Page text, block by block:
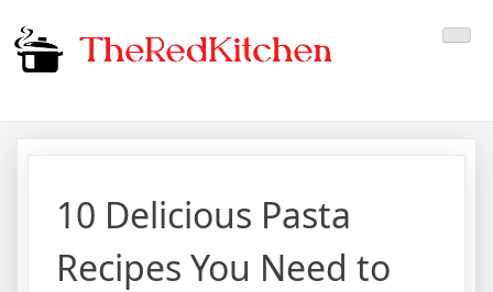
to
content
The Red Kitchen
Fresh Recipes, Timeless
Flavors
10 Delicious Pasta
Recipes You Need to